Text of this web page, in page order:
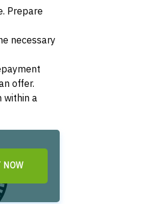
Prepare
necessary
offer.
within a
NOW